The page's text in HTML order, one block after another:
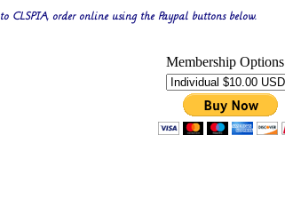
CLSPIA, order online using the Paypal buttons below.
Membership Options